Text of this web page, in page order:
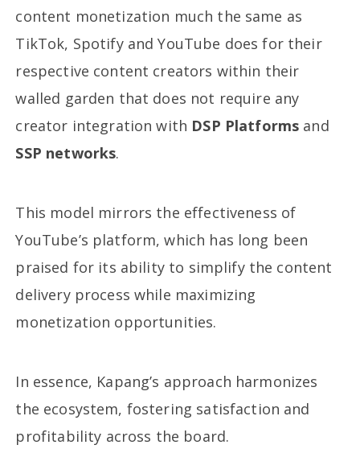
content monetization much the same as
TikTok, Spotify and YouTube does for their
respective content creators within their
walled garden that does not require any
creator integration with DSP Platforms and
SSP networks.
This model mirrors the effectiveness of
YouTube’s platform, which has long been
praised for its ability to simplify the content
delivery process while maximizing
monetization opportunities.
In essence, Kapang’s approach harmonizes
the ecosystem, fostering satisfaction and
profitability across the board.